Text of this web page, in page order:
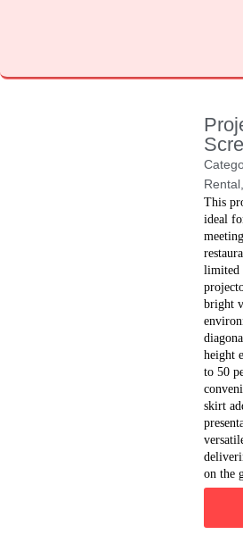
Rental,
This
ideal
limited
bright
height
to 50
skirt
on the